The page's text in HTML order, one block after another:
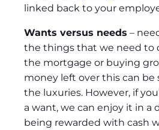
linked back to your
Wants versus needs –
the things that we need to
the mortgage or buying
money left over this can be
the luxuries. However, if
a want, we can enjoy it in a
being rewarded with cash